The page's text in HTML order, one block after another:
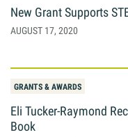
New Grant Supports
AUGUST 17, 2020
GRANTS & AWARDS
Eli Tucker-Raymond
Book